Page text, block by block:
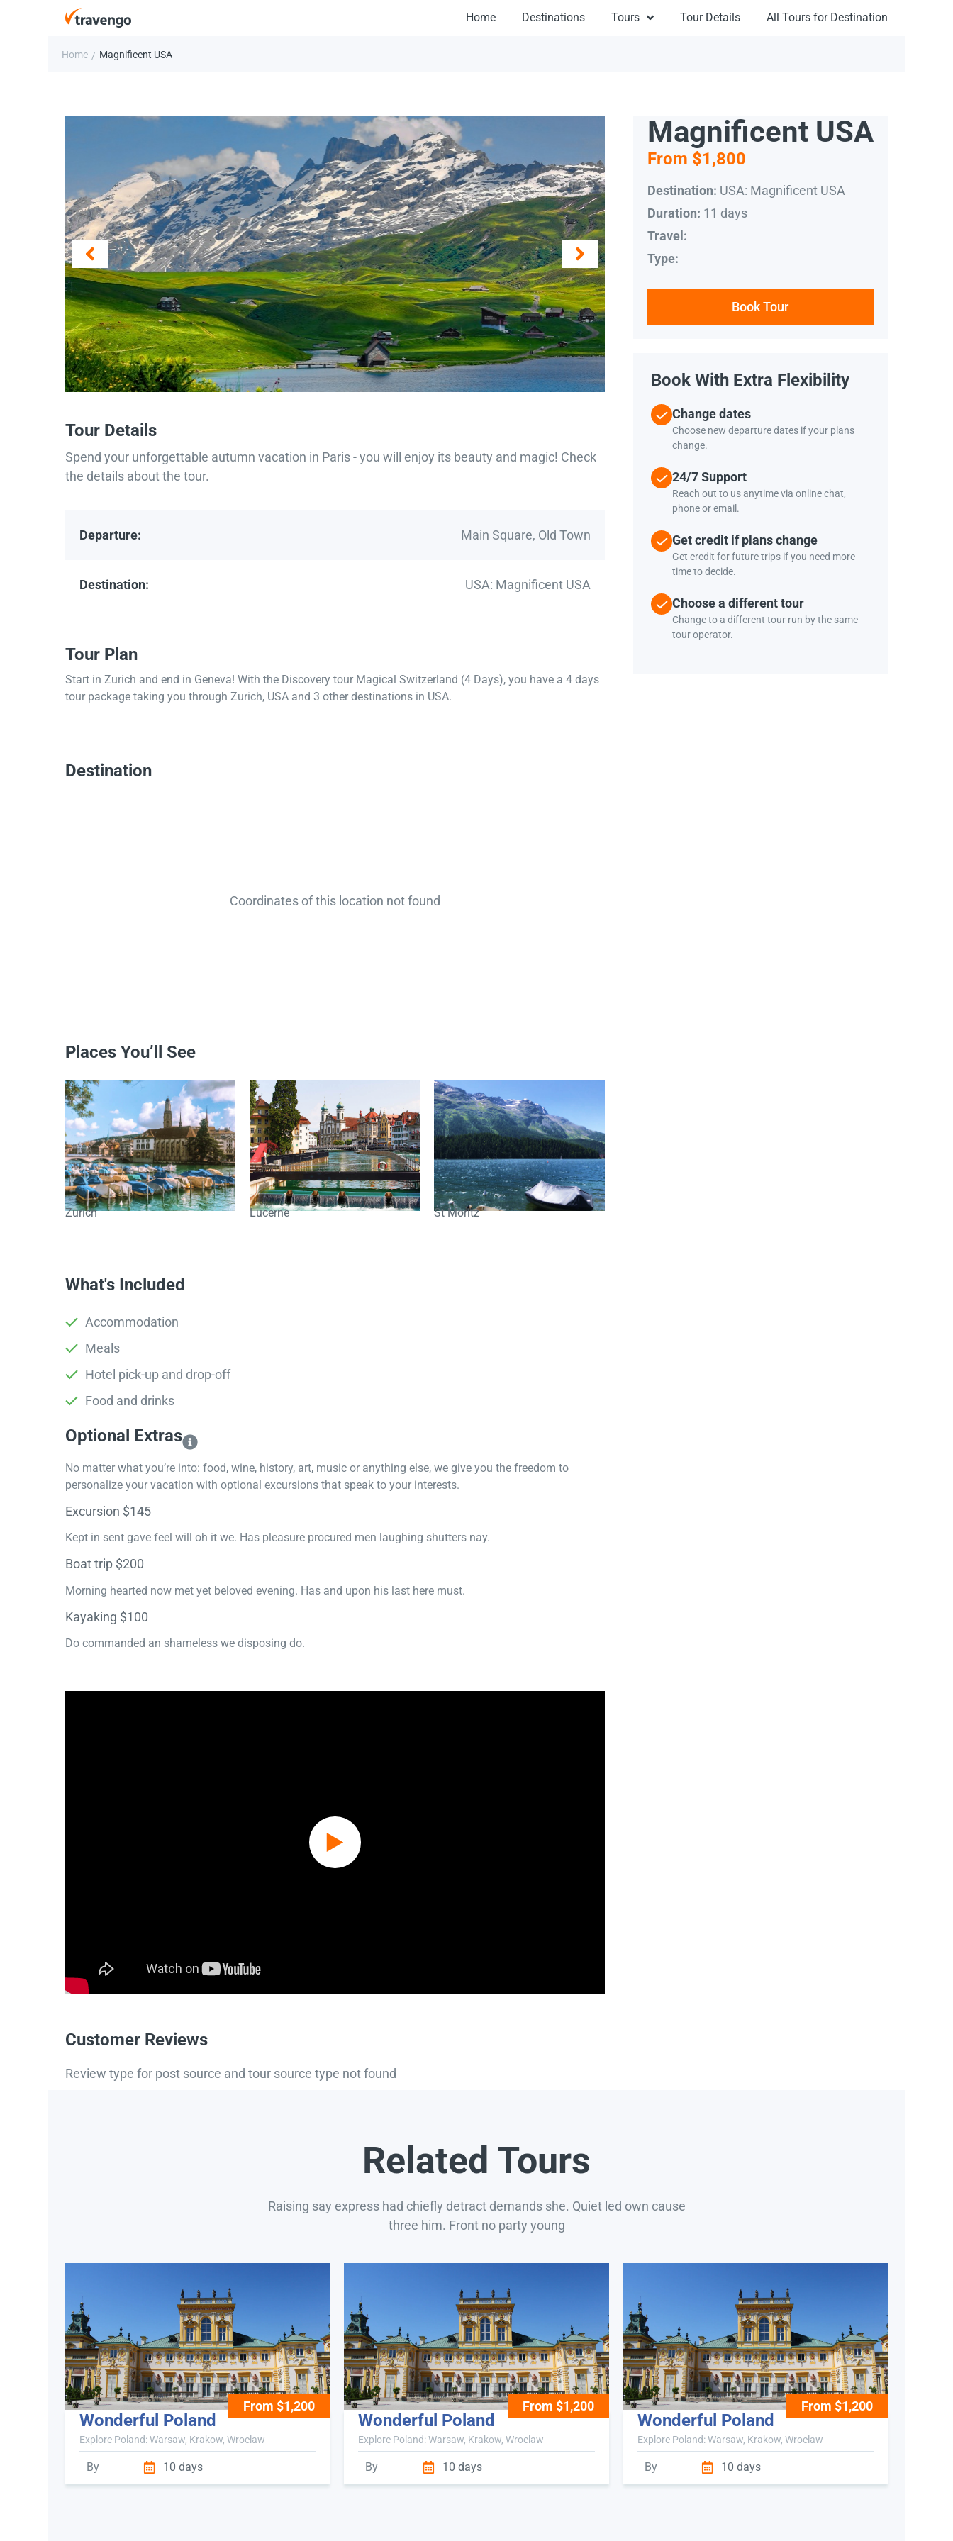
Home Destinations Tours Tour Details All Tours for Destination
Home / Magnificent USA
Tour Details
Spend your unforgettable autumn vacation in Paris - you will enjoy its beauty and magic! Check
the details about the tour.
Departure: Main Square, Old Town
Destination: USA: Magnificent USA
Tour Plan
Start in Zurich and end in Geneva! With the Discovery tour Magical Switzerland (4 Days), you have a 4 days
tour package taking you through Zurich, USA and 3 other destinations in USA.
Destination
Coordinates of this location not found
Places You’ll See
Zurich Lucerne St Moritz
What's Included
Accommodation
Meals
Hotel pick-up and drop-off
Food and drinks
Optional Extras​
No matter what you’re into: food, wine, history, art, music or anything else, we give you the freedom to
personalize your vacation with optional excursions that speak to your interests.
Excursion $145
Kept in sent gave feel will oh it we. Has pleasure procured men laughing shutters nay.
Boat trip $200
Morning hearted now met yet beloved evening. Has and upon his last here must.
Kayaking $100
Do commanded an shameless we disposing do.
Customer Reviews
Review type for post source and tour source type not found
Magnificent USA
From $1,800
Destination: USA: Magnificent USA
Duration: 11 days
Travel:
Type:
Book Tour
Book With Extra Flexibility
Change dates
Choose new departure dates if your plans
change.
24/7 Support
Reach out to us anytime via online chat,
phone or email.
Get credit if plans change
Get credit for future trips if you need more
time to decide.
Choose a different tour
Change to a different tour run by the same
tour operator.
Related Tours
Raising say express had chiefly detract demands she. Quiet led own cause
three him. Front no party young
From $1,200
Wonderful Poland
Explore Poland: Warsaw, Krakow, Wroclaw
By 10 days
From $1,200
Wonderful Poland
Explore Poland: Warsaw, Krakow, Wroclaw
By 10 days
From $1,200
Wonderful Poland
Explore Poland: Warsaw, Krakow, Wroclaw
By 10 days